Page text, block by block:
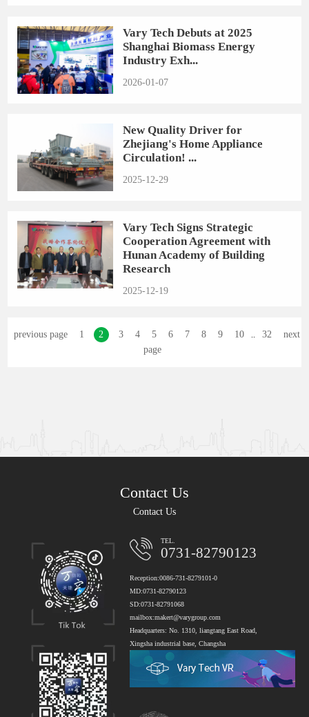
Vary Tech Debuts at 2025
Shanghai Biomass Energy
Industry Exh...
2026-01-07
New Quality Driver for
Zhejiang's Home Appliance
Circulation! ...
2025-12-29
Vary Tech Signs Strategic
Cooperation Agreement with
Hunan Academy of Building
Research
2025-12-19
previous page 1 2 3 4 5 6 7 8 9 10 32
next
page
Contact Us
Contact Us
TEL.
0731-82790123
Reception:0086-731-8279101-0
MD:0731-82790123
SD:0731-82791068
mailbox:makert@varygroup.com
Headquarters: No. 1310, liangtang East Road,
Xingsha industrial base, Changsha